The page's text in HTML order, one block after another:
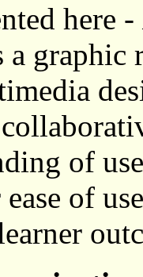
here -
graphic
of
of